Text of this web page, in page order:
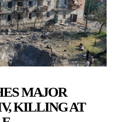
MAJOR
KILLING AT